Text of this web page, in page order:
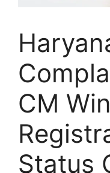
CM
Status